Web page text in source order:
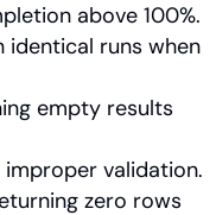
above 100%.
runs when
empty results
validation.
zero rows